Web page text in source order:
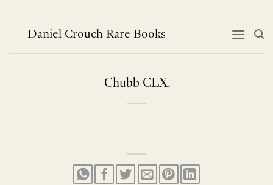
contentDaniel Crouch Rare Books
Chubb CLX.